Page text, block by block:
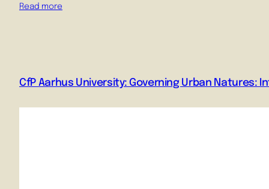
Read more
CfP Aarhus University: Governing Urban